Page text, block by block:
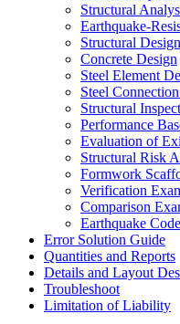
Structural
Earthquake-
Structural Design
Concrete Design
Steel Element
Steel
Structural
Performance
Evaluation of
Structural Risk
Formwork
Verification
Comparison
Earthquake
Error Solution Guide
Quantities and Reports
Details and Layout
Troubleshoot
Limitation of Liability